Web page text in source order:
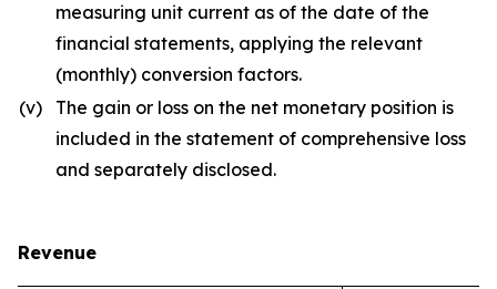
measuring unit current as of the date of the
financial statements, applying the relevant
(monthly) conversion factors.
(v)
The gain or loss on the net monetary position is
included in the statement of comprehensive loss
and separately disclosed.
Revenue